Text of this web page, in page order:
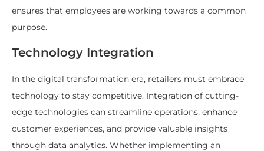
ensures that employees are working towards a common
purpose.
Technology Integration
In the digital transformation era, retailers must embrace
technology to stay competitive. Integration of cutting-
edge technologies can streamline operations, enhance
customer experiences, and provide valuable insights
through data analytics. Whether implementing an